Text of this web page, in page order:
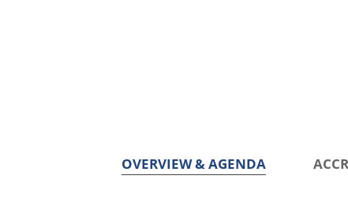
OVERVIEW & AGENDA